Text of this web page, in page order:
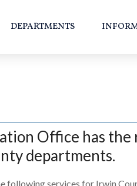
DEPARTMENTS
Office has
departments.
following services for Irwin